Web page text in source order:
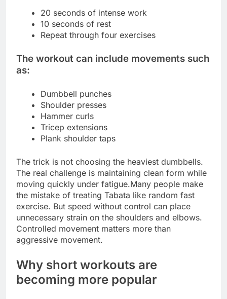
20 seconds of intense work
10 seconds of rest
Repeat through four exercises
The workout can include movements such
as:
Dumbbell punches
Shoulder presses
Hammer curls
Tricep extensions
Plank shoulder taps
The trick is not choosing the heaviest dumbbells.
The real challenge is maintaining clean form while
moving quickly under fatigue.Many people make
the mistake of treating Tabata like random fast
exercise. But speed without control can place
unnecessary strain on the shoulders and elbows.
Controlled movement matters more than
aggressive movement.
Why short workouts are
becoming more popular